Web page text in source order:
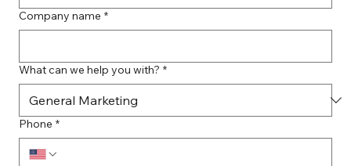
Company name *
What can we help you with? *
Phone *